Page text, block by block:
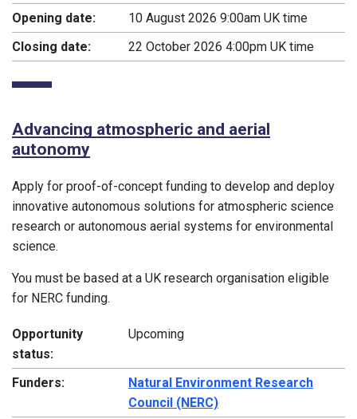
Opening date:
10 August 2026 9:00am UK time
Closing date:
22 October 2026 4:00pm UK time
Advancing atmospheric and aerial
autonomy
Apply for proof-of-concept funding to develop and deploy
innovative autonomous solutions for atmospheric science
research or autonomous aerial systems for environmental
science.
You must be based at a UK research organisation eligible
for NERC funding.
Opportunity
status:
Upcoming
Funders:
Natural Environment Research
Council (NERC)